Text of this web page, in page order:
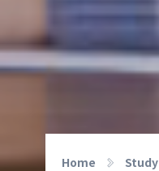
Home Study